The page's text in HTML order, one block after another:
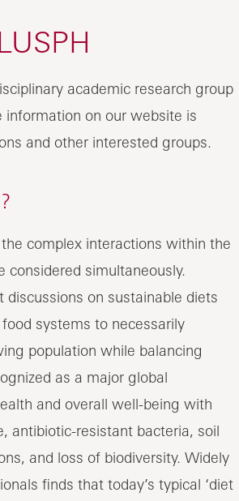
academic research group
information on our website is
and other interested groups.
complex interactions within the
simultaneously.
on sustainable diets
systems to necessarily
population while balancing
as a major global
and overall well-being with
antibiotic-resistant bacteria, soil
and loss of biodiversity. Widely
finds that today’s typical ‘diet